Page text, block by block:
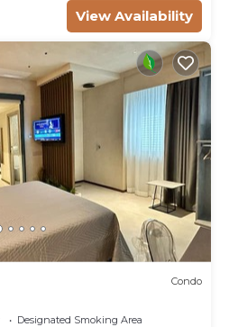
View Availability
Condo
Designated Smoking Area